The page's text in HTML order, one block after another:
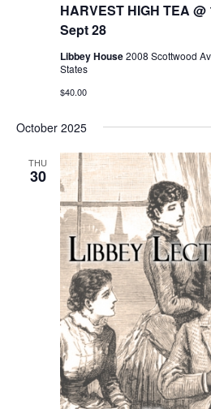
HARVEST HIGH TEA @
Sept 28
Libbey House2008 Scottwood
States
$40.00
October 2025
THU
30